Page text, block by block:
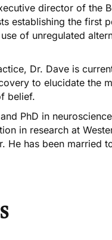
director of the
establishing the first
of unregulated
Dr. Dave is
to elucidate the
belief.
PhD in
in research at
He has been married